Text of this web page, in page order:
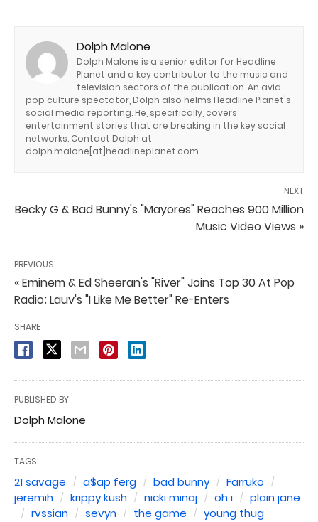
Dolph Malone
Dolph Malone is a senior editor for Headline
Planet and a key contributor to the music and
television sectors of the publication. An avid
pop culture spectator, Dolph also helms Headline Planet's
social media reporting. He, specifically, covers
entertainment stories that are breaking in the key social
networks. Contact Dolph at
dolph.malone[at]headlineplanet.com.
NEXT
Becky G & Bad Bunny's "Mayores" Reaches 900 Million
Music Video Views »
PREVIOUS
« Eminem & Ed Sheeran's "River" Joins Top 30 At Pop
Radio; Lauv's "I Like Me Better" Re-Enters
SHARE
PUBLISHED BY
Dolph Malone
TAGS:
21 savage a$ap ferg bad bunny
Farruko
jeremih
krippy kush nicki minaj oh i
plain jane
rvssian
sevyn the game young thug